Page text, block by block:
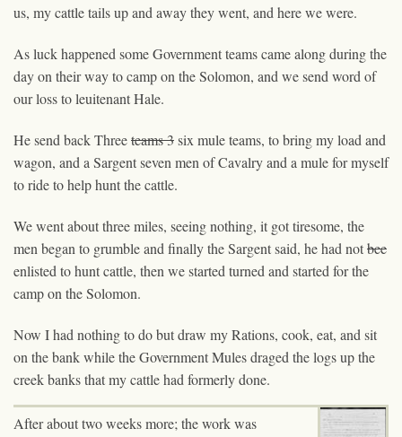
us, my cattle tails up and away they went, and here we were.
As luck happened some Government teams came along during the
day on their way to camp on the Solomon, and we send word of
our loss to leuitenant Hale.
He send back Threeteams 3six mule teams, to bring my load and
wagon, and a Sargent seven men of Cavalry and a mule for myself
to ride to help hunt the cattle.
We went about three miles, seeing nothing, it got tiresome, the
men began to grumble and finally the Sargent said, he had notbee
enlisted to hunt cattle, then we started turned and started for the
camp on the Solomon.
Now Ihad nothing to do but draw my Rations, cook, eat, and sit
on the bank while the Government Mules draged the logs up the
creek banks that my cattle had formerly done.
After about two weeks more; the work was